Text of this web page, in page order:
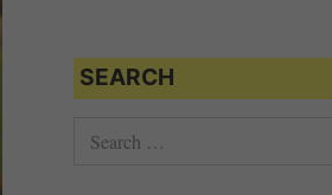
SEARCH